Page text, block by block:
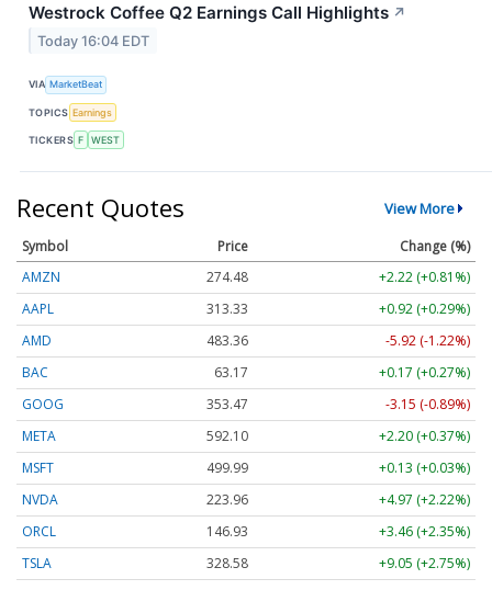
Westrock Coffee Q2 Earnings Call Highlights ↗
Today 16:04 EDT
VIA MarketBeat
TOPICS Earnings
TICKERS F WEST
Recent Quotes View More
Symbol Price
Change (%)
AMZN
274.48
+2.22 (+0.81%)
AAPL
313.33
+0.92 (+0.29%)
AMD
483.36
-5.92 (-1.22%)
BAC
63.17
+0.17 (+0.27%)
GOOG
353.47
-3.15 (-0.89%)
META
592.10
+2.20 (+0.37%)
MSFT
499.99
+0.13 (+0.03%)
NVDA
223.96
+4.97 (+2.22%)
ORCL
146.93
+3.46 (+2.35%)
TSLA
328.58 +9.05 (+2.75%)